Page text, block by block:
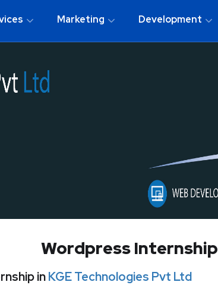
Marketing Development
Wordpress Internship
inKGE Technologies Pvt Ltd